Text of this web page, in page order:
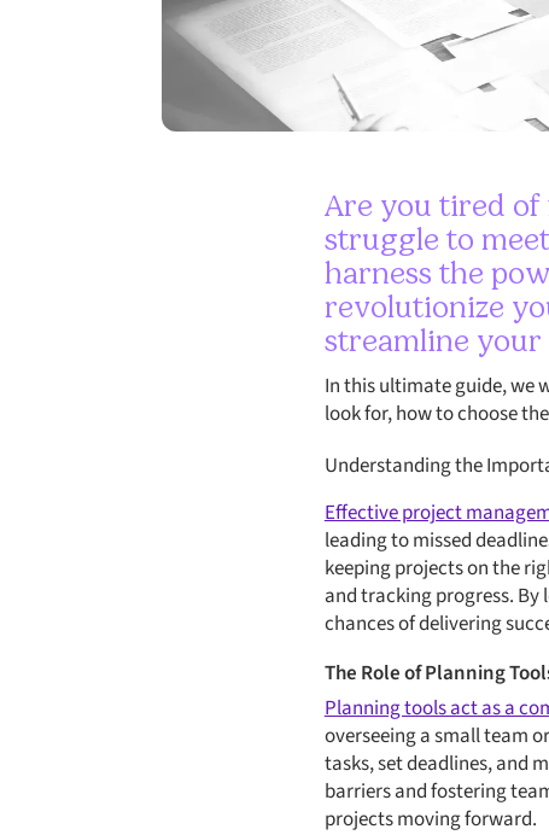
Are you tired of
struggle to
harness the
revolutionize
streamline
In this ultimate guide, we
look for, how to choose
Understanding the
Effective project
leading to missed
keeping projects on the
and tracking progress.
chances of delivering
The Role of Planning
Planning tools act as a
overseeing a small team
tasks, set deadlines, and
barriers and fostering
projects moving forward.